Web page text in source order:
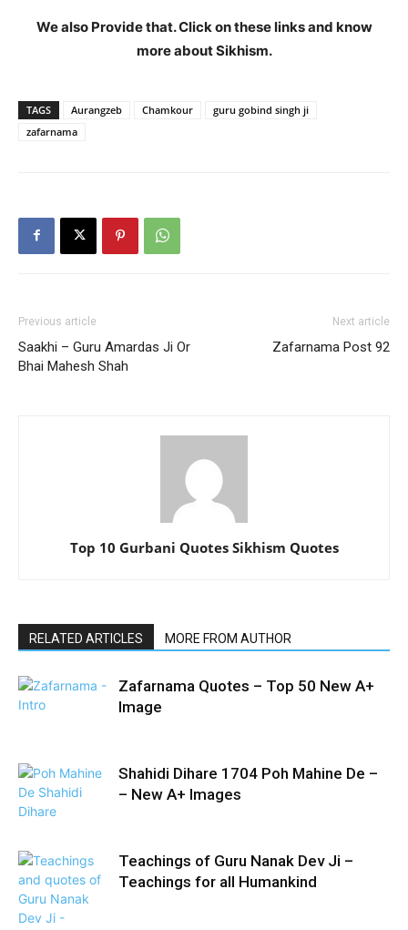
We also Provide that. Click on these links and know
more about Sikhism.
TAGS Aurangzeb Chamkour
guru gobind singh ji
zafarnama
Previous article
Saakhi – Guru Amardas Ji Or
Bhai Mahesh Shah
Next article
Zafarnama Post 92
Top 10 Gurbani Quotes Sikhism Quotes
RELATED ARTICLES MORE FROM AUTHOR
Zafarnama Quotes – Top 50 New A+
Image
Shahidi Dihare 1704 Poh Mahine De –
– New A+ Images
Teachings of Guru Nanak Dev Ji –
Teachings for all Humankind